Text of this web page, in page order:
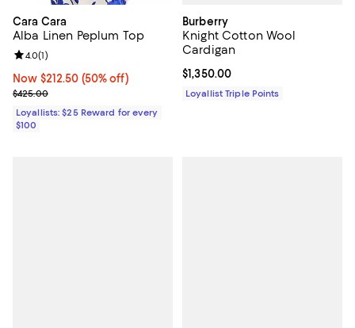
Cara Cara
Alba Linen Peplum Top
Now $212.50; 50% off;
Now $212.50 (50% off)
Previous price $425.00
$425.00
Review rating: 4.0 out of 5; 1 reviews;
4.0(1)
Loyallists: $25 Reward for every
$100
Burberry
Knight Cotton Wool
Cardigan
Current price $1,350.00; ;
$1,350.00
Loyallist Triple Points